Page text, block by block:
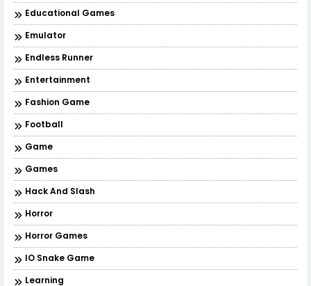
Educational Games
Emulator
Endless Runner
Entertainment
Fashion Game
Football
Game
Games
Hack And Slash
Horror
Horror Games
IO Snake Game
Learning